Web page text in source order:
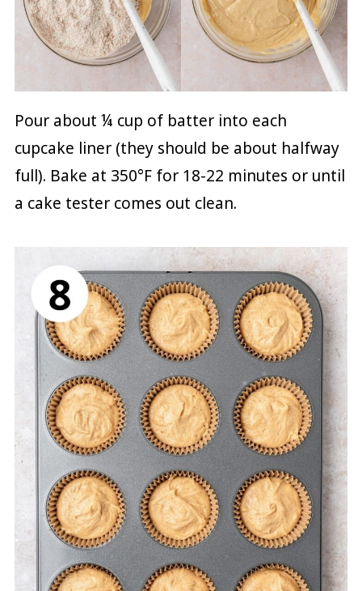
Pour about ¼ cup of batter into each
cupcake liner (they should be about halfway
full). Bake at 350°F for 18-22 minutes or until
a cake tester comes out clean.